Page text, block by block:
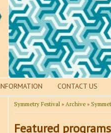
CONTACT US
Symmetry Festival » Archive »
Featured